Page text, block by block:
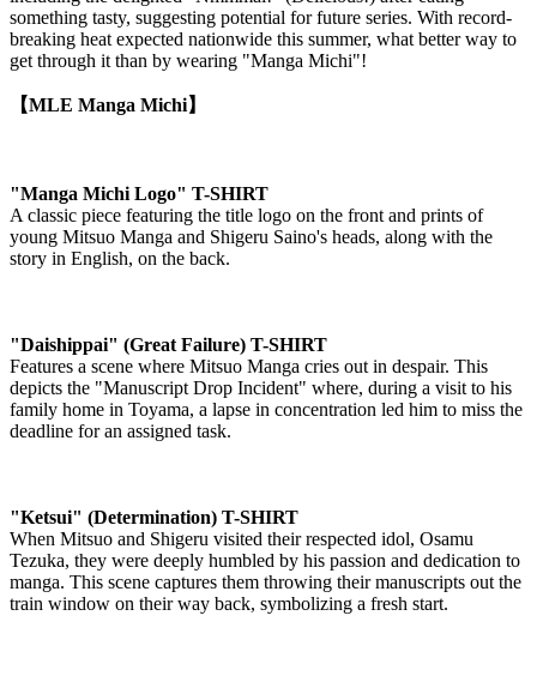
something tasty, suggesting potential for future series. With record-
breaking heat expected nationwide this summer, what better way to
get through it than by wearing "Manga Michi"!
【MLE Manga Michi】
"Manga Michi Logo" T-SHIRT
A classic piece featuring the title logo on the front and prints of
young Mitsuo Manga and Shigeru Saino's heads, along with the
story in English, on the back.
"Daishippai" (Great Failure) T-SHIRT
Features a scene where Mitsuo Manga cries out in despair. This
depicts the "Manuscript Drop Incident" where, during a visit to his
family home in Toyama, a lapse in concentration led him to miss the
deadline for an assigned task.
"Ketsui" (Determination) T-SHIRT
When Mitsuo and Shigeru visited their respected idol, Osamu
Tezuka, they were deeply humbled by his passion and dedication to
manga. This scene captures them throwing their manuscripts out the
train window on their way back, symbolizing a fresh start.